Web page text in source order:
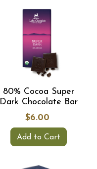
80% Cocoa Super
Dark Chocolate Bar
$6.00
Add to Cart